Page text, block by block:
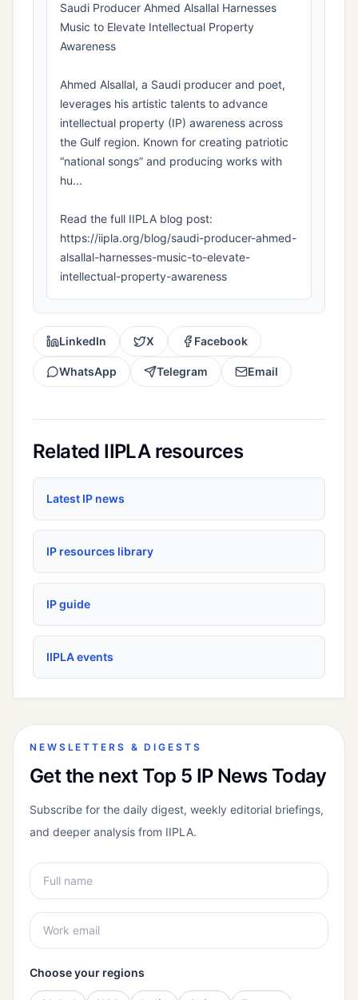
Saudi Producer Ahmed Alsallal Harnesses
Music to Elevate Intellectual Property
Awareness
Ahmed Alsallal, a Saudi producer and poet,
leverages his artistic talents to advance
intellectual property (IP) awareness across
the Gulf region. Known for creating patriotic
“national songs” and producing works with
hu...
Read the full IIPLA blog post:
https://iipla.org/blog/saudi-producer-ahmed-
alsallal-harnesses-music-to-elevate-
intellectual-property-awareness
LinkedIn X Facebook
WhatsApp Telegram Email
Related IIPLA resources
Latest IP news
IP resources library
IP guide
IIPLA events
NEWSLETTERS & DIGESTS
Get the next Top 5 IP News Today
Subscribe for the daily digest, weekly editorial briefings,
and deeper analysis from IIPLA.
Choose your regions